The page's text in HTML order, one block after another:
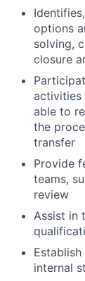
options
solving,
closure
activities
able to
the
transfer
Provide
teams,
review
Assist in
internal